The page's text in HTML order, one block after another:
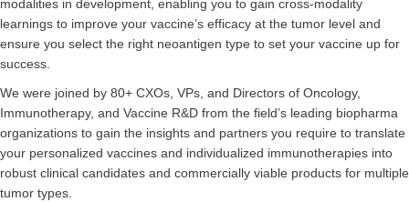
modalities in development, enabling you to gain cross-modality
learnings to improve your vaccine’s efficacy at the tumor level and
ensure you select the right neoantigen type to set your vaccine up for
success.
We were joined by 80+ CXOs, VPs, and Directors of Oncology,
Immunotherapy, and Vaccine R&D from the field’s leading biopharma
organizations to gain the insights and partners you require to translate
your personalized vaccines and individualized immunotherapies into
robust clinical candidates and commercially viable products for multiple
tumor types.